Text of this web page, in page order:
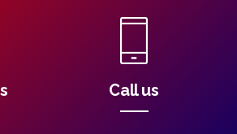
Call us